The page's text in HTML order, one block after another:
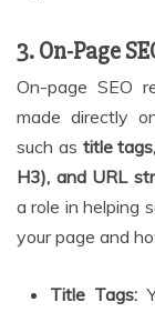
3. On-Page
On-page SEO
made directly
such as title
H3), and URL
a role in helping
your page and
Title Tags: